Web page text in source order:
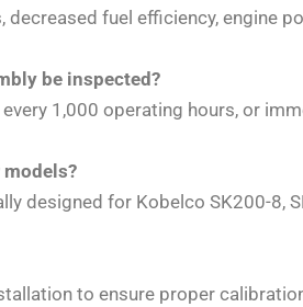
fuel efficiency, engine
be inspected?
1,000 operating hours, or
designed for Kobelco SK200-8,
to ensure proper